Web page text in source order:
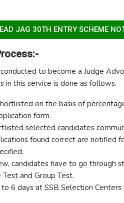
JAG 30TH ENTRY SCHEME
to become a Judge
in this service is done as follows.
on the basis of
form.
selected candidates
found correct are notified
candidates have to go through
and Group Test.
6 days at SSB Selection